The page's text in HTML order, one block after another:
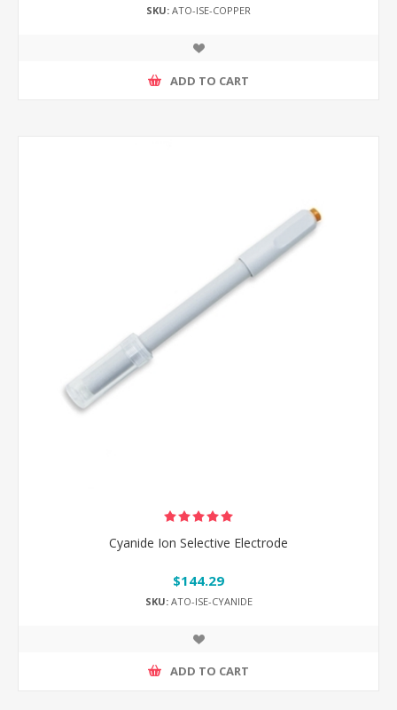
SKU: ATO-ISE-COPPER
ADD TO CART
Cyanide Ion Selective Electrode
$144.29
SKU:ATO-ISE-CYANIDE
ADD TO CART